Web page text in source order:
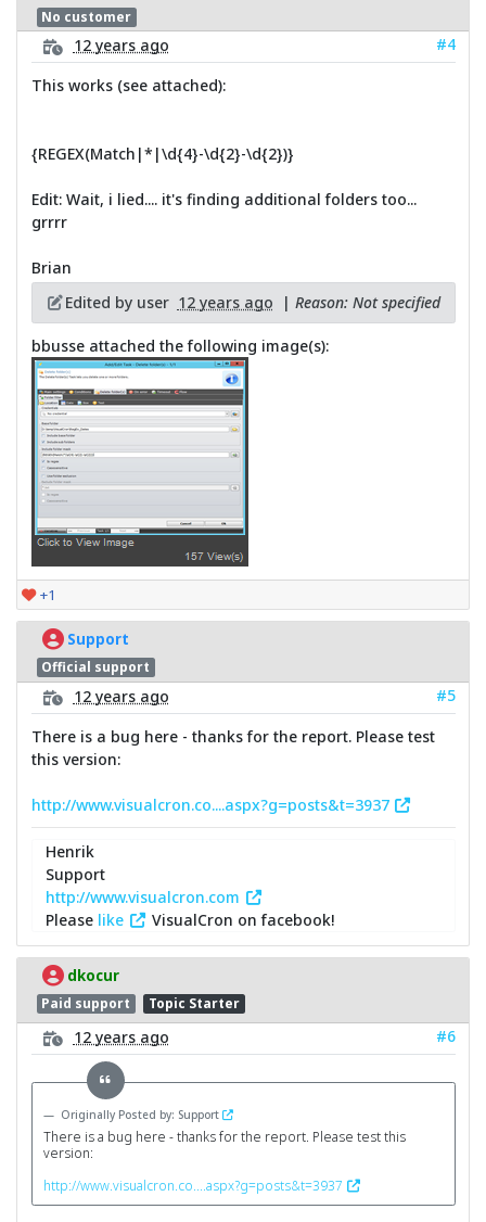
No customer
12 years ago
#4
This works (see attached):
{REGEX(Match|*|\d{4}-\d{2}-\d{2})}
Edit: Wait, i lied.... it's finding additional folders too...
grrrr
Brian
Edited by user 12 years ago | Reason: Not specified
bbusse attached the following image(s):
+1
Support
Official support
12 years ago
#5
There is a bug here - thanks for the report. Please test
this version:
http://www.visualcron.co....aspx?g=posts&t=3937
Henrik
Support
http://www.visualcron.com
Please like VisualCron on facebook!
dkocur
Paid support Topic Starter
12 years ago #6
Originally Posted by: Support
There is a bug here - thanks for the report. Please test this
version:
http://www.visualcron.co....aspx?g=posts&t=3937